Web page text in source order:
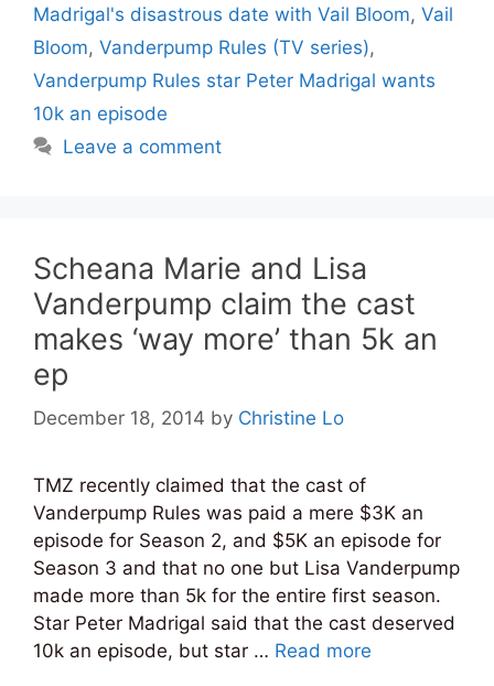
Madrigal's disastrous date with Vail Bloom, Vail
Bloom, Vanderpump Rules (TV series),
Vanderpump Rules star Peter Madrigal wants
10k an episode
Leave a comment
Scheana Marie and Lisa
Vanderpump claim the cast
makes ‘way more’ than 5k an
ep
December 18, 2014 by Christine Lo
TMZ recently claimed that the cast of
Vanderpump Rules was paid a mere $3K an
episode for Season 2, and $5K an episode for
Season 3 and that no one but Lisa Vanderpump
made more than 5k for the entire first season.
Star Peter Madrigal said that the cast deserved
10k an episode, but star … Read more